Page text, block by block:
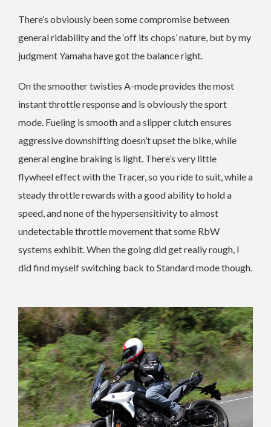
There’s obviously been some compromise between
general ridability and the ‘off its chops’ nature, but by my
judgment Yamaha have got the balance right.
On the smoother twisties A-mode provides the most
instant throttle response and is obviously the sport
mode. Fueling is smooth and a slipper clutch ensures
aggressive downshifting doesn’t upset the bike, while
general engine braking is light. There’s very little
flywheel effect with the Tracer, so you ride to suit, while a
steady throttle rewards with a good ability to hold a
speed, and none of the hypersensitivity to almost
undetectable throttle movement that some RbW
systems exhibit. When the going did get really rough, I
did find myself switching back to Standard mode though.